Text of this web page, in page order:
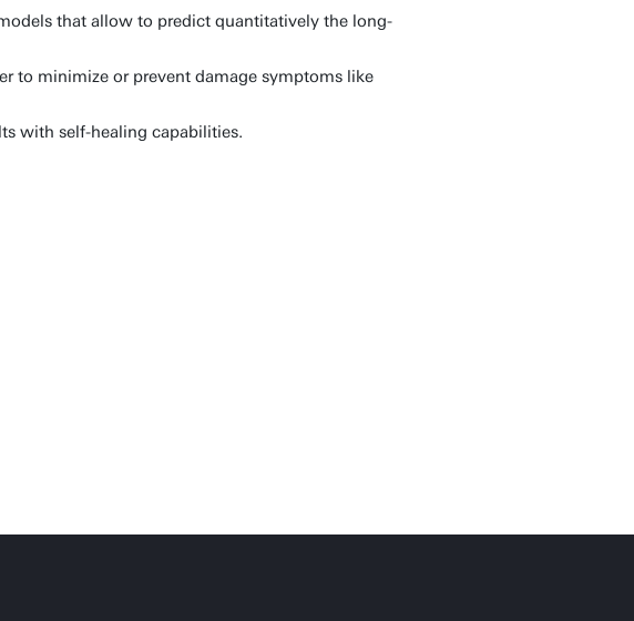
that allow to predict quantitatively the long-
to minimize or prevent damage symptoms like
with self-healing capabilities.